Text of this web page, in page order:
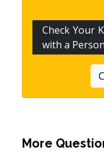
Check Your
with a
More